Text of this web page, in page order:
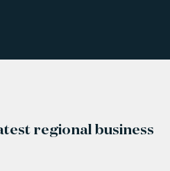
regional business